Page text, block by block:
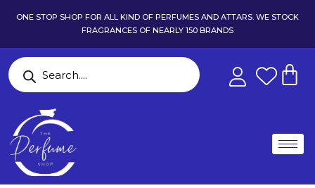
ONE STOP SHOP FOR ALL KIND OF PERFUMES AND ATTARS. WE STOCK
FRAGRANCES OF NEARLY 150 BRANDS